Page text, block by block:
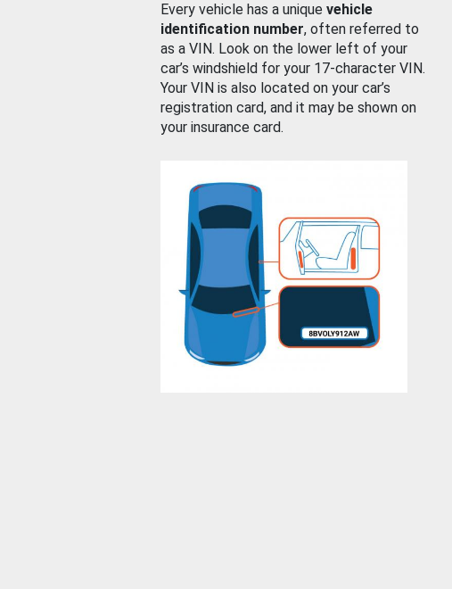
Every vehicle has a unique vehicle
identification number, often referred to
as a VIN. Look on the lower left of your
car’s windshield for your 17-character VIN.
Your VIN is also located on your car’s
registration card, and it may be shown on
your insurance card.